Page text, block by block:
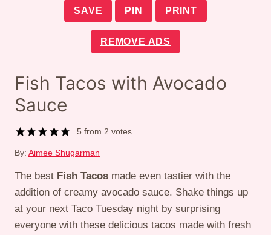
SAVE PIN PRINT
REMOVE ADS
Fish Tacos with Avocado
Sauce
5 from2 votes
By: Aimee Shugarman
The best Fish Tacos made even tastier with the
addition of creamy avocado sauce. Shake things up
at your next Taco Tuesday night by surprising
everyone with these delicious tacos made with fresh